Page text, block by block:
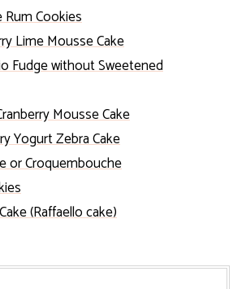
Cookies
Lime Mousse Cake
Fudge without Sweetened
Mousse Cake
Yogurt Zebra Cake
or Croquembouche
(Raffaello cake)